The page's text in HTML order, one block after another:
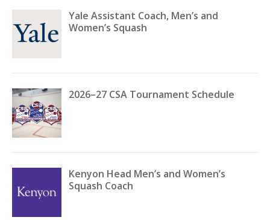
Yale Assistant Coach, Men’s and
Women’s Squash
2026–27 CSA Tournament Schedule
Kenyon Head Men’s and Women’s
Squash Coach